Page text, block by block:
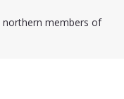
members of